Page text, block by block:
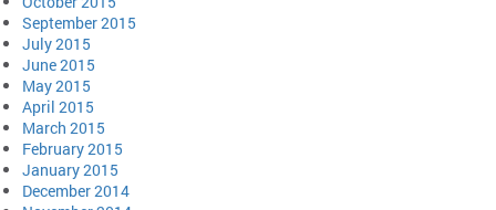
September 2015
July 2015
June 2015
May 2015
April 2015
March 2015
February 2015
January 2015
December 2014